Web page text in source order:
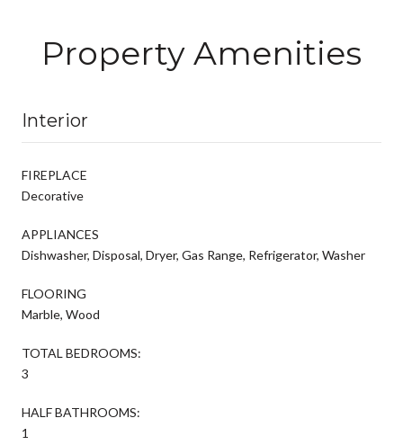
Property Amenities
Interior
FIREPLACE
Decorative
APPLIANCES
Dishwasher, Disposal, Dryer, Gas Range, Refrigerator, Washer
FLOORING
Marble, Wood
TOTAL BEDROOMS:
3
HALF BATHROOMS:
1